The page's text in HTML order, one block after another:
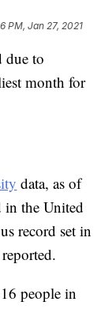
PM, Jan 27, 2021
due to
month for
data, as of
in the United
record set in
reported.
people in